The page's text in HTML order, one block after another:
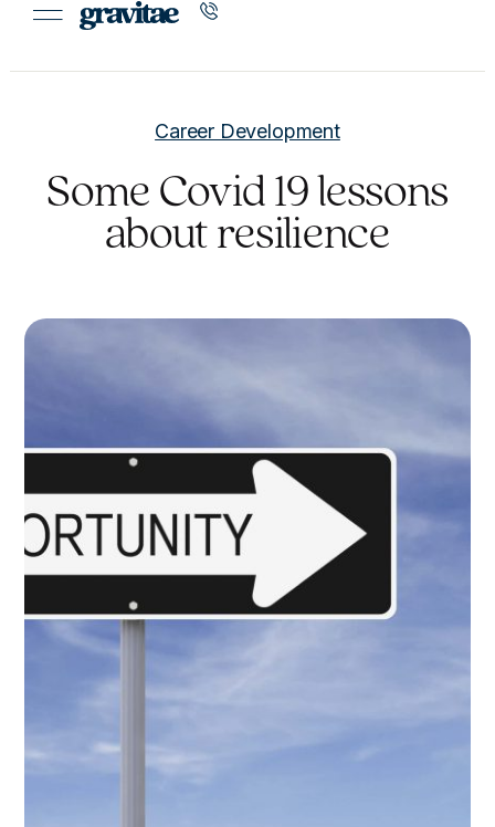
Career Development
Some Covid 19 lessons
about resilience